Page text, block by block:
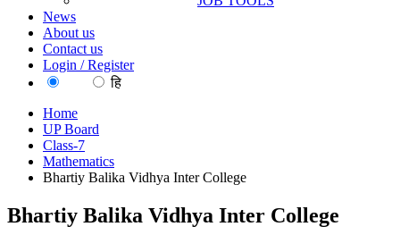
News
About us
Contact us
Login / Register
हि
Home
UP Board
Class-7
Mathematics
Bhartiy Balika Vidhya Inter College
Bhartiy Balika Vidhya Inter College